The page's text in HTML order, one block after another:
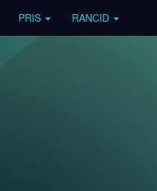
PRIS RANCID